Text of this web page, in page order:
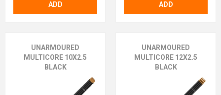
ADD ADD
UNARMOURED
MULTICORE 10X2.5
BLACK
UNARMOURED
MULTICORE 12X2.5
BLACK